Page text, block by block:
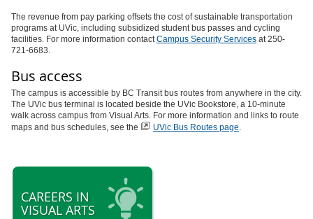
The revenue from pay parking offsets the cost of sustainable transportation
programs at UVic, including subsidized student bus passes and cycling
facilities. For more information contactCampus Security Services at 250-
721-6683.
Bus access
The campus is accessible by BC Transit bus routes from anywhere in the city.
The UVic bus terminal is located beside the UVic Bookstore, a 10-minute
walk across campus from Visual Arts. For more information and links to route
maps and bus schedules, see the
UVic Bus Routes page.
CAREERS IN
VISUAL ARTS